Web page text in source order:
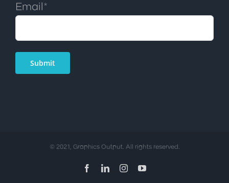
Email*
© 2021, Graphics Output. All rights reserved.
FacebookLinkedInInstagramYouTube